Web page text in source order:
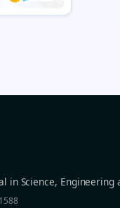
in Science, Engineering